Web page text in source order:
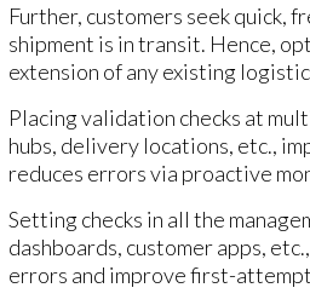
Further, customers seek quick,
shipment is in transit. Hence,
extension of any existing
Placing validation checks at
hubs, delivery locations, etc.,
reduces errors via proactive
Setting checks in all the
dashboards, customer apps,
errors and improve first-